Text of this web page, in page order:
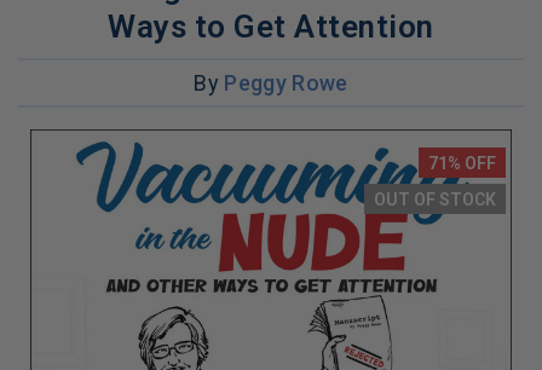
Ways to Get Attention
By Peggy Rowe
71% OFF
OUT OF STOCK